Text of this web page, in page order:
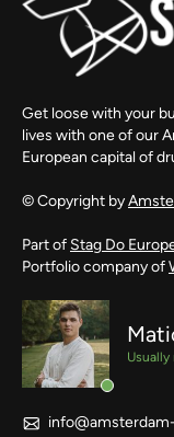
Get loose with your
lives with one of our
European capital of
© Copyright by
Part of Stag Do
Portfolio company of